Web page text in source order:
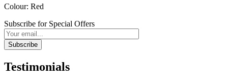
Colour: Red
Subscribe for Special Offers
Subscribe
Testimonials